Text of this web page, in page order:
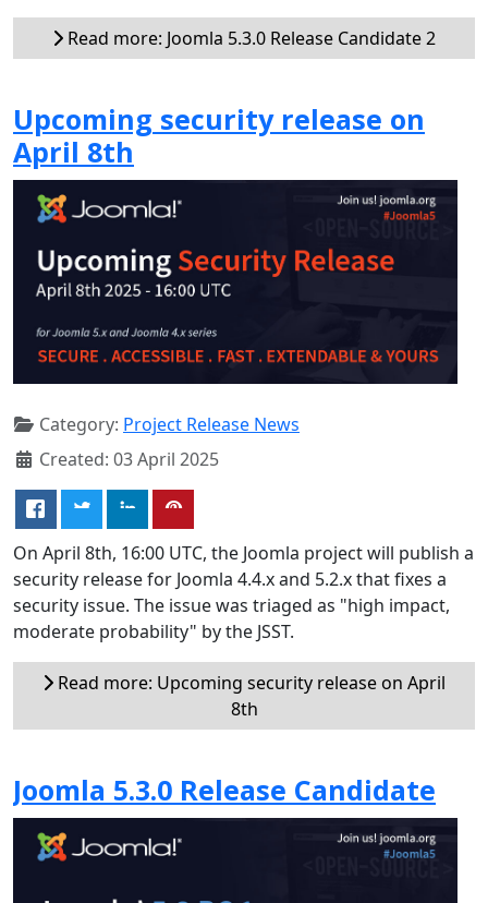
Read more: Joomla 5.3.0 Release Candidate 2
Upcoming security release on
April 8th
Category: Project Release News
Created: 03 April 2025
On April 8th, 16:00 UTC, the Joomla project will publish a
security release for Joomla 4.4.x and 5.2.x that fixes a
security issue. The issue was triaged as "high impact,
moderate probability" by the JSST.
Read more: Upcoming security release on April
8th
Joomla 5.3.0 Release Candidate